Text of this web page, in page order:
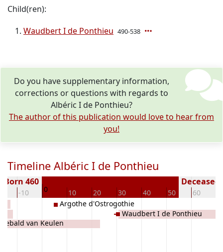
Child(ren):
Waudbert I de Ponthieu 490-538
Do you have supplementary information,
corrections or questions with regards to
Albéric I de Ponthieu?
The author of this publication would love to hear from
you!
Timeline Albéric I de Ponthieu
-10 0 10 20 30 40 50 60
Born 460 Deceased
van Keulen
Argothe d'Ostrogothie
Waudbert I de Ponthieu